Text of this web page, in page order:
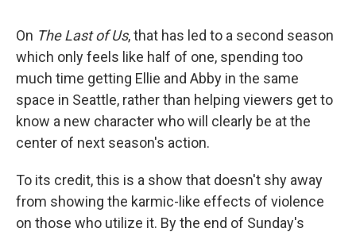
On The Last of Us, that has led to a second season
which only feels like half of one, spending too
much time getting Ellie and Abby in the same
space in Seattle, rather than helping viewers get to
know a new character who will clearly be at the
center of next season's action.
To its credit, this is a show that doesn't shy away
from showing the karmic-like effects of violence
on those who utilize it. By the end of Sunday's